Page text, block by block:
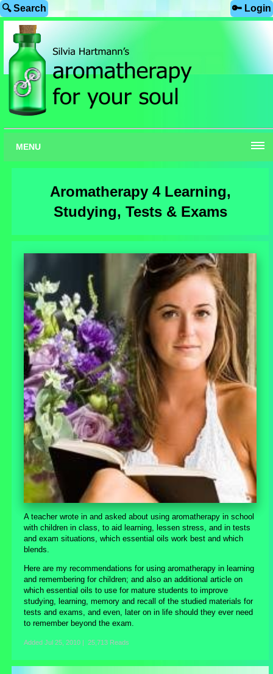
🔍 Search 🔑 Login
MENU
Aromatherapy 4 Learning,
Studying, Tests & Exams
A teacher wrote in and asked about using aromatherapy in school
with children in class, to aid learning, lessen stress, and in tests
and exam situations, which essential oils work best and which
blends.
Here are my recommendations for using aromatherapy in learning
and remembering for children; and also an additional article on
which essential oils to use for mature students to improve
studying, learning, memory and recall of the studied materials for
tests and exams, and even, later on in life should they ever need
to remember beyond the exam.
Added Jul 25, 2010 25,713 Reads